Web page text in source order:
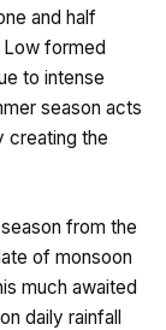
and half
formed
to intense
season acts
creating the
from the
of monsoon
much awaited
daily rainfall